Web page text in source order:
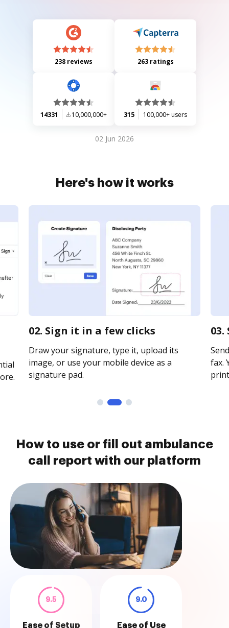
238 reviews 263 ratings
14331 10,000,000+ 315 100,000+ users
02 Jun 2026
Here's how it works
02. Sign it in a few clicks
Draw your signature, type it, upload its
image, or use your mobile device as a
signature pad.
fax.
How to use or fill out ambulance
call report with our platform
9.5
Ease of Setup
9.0
Ease of Use